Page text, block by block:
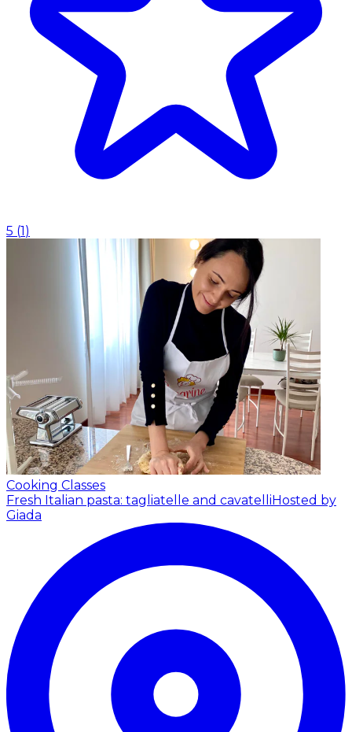
5 (1 )
Cooking Classes
Fresh Italian pasta: tagliatelle and cavatelli Hosted by
Giada